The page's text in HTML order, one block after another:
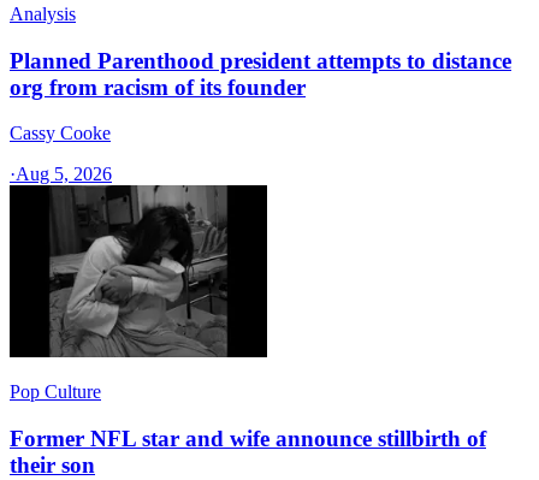
Analysis
Planned Parenthood president attempts to distance
org from racism of its founder
Cassy Cooke
·Aug 5, 2026
Pop Culture
Former NFL star and wife announce stillbirth of
their son